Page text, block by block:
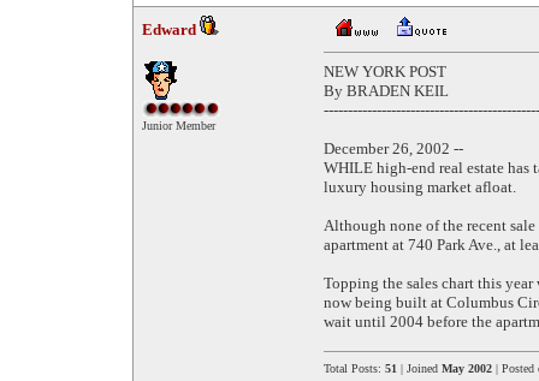
Edward
Junior Member
NEW YORK POST
By BRADEN KEIL
December 26, 2002 --
WHILE high-end real estate has
luxury housing market afloat.
Although none of the recent
apartment at 740 Park Ave., at
Topping the sales chart this
now being built at Columbus
wait until 2004 before the
Total Posts: 51 | Joined May 2002 |